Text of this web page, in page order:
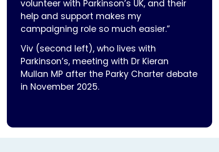
volunteer with Parkinson’s UK, and their
help and support makes my
campaigning role so much easier.”
Viv (second left), who lives with
Parkinson’s, meeting with Dr Kieran
Mullan MP after the Parky Charter debate
in November 2025.